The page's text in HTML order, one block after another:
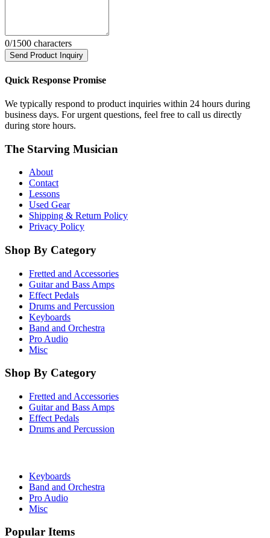
0/1500 characters
Send Product Inquiry
Quick Response Promise
We typically respond to product inquiries within 24 hours during
business days. For urgent questions, feel free to call us directly
during store hours.
The Starving Musician
About
Contact
Lessons
Used Gear
Shipping & Return Policy
Privacy Policy
Shop By Category
Fretted and Accessories
Guitar and Bass Amps
Effect Pedals
Drums and Percussion
Keyboards
Band and Orchestra
Pro Audio
Misc
Shop By Category
Fretted and Accessories
Guitar and Bass Amps
Effect Pedals
Drums and Percussion
Keyboards
Band and Orchestra
Pro Audio
Misc
Popular Items